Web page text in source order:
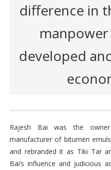
difference in
developed
Rajesh Bai was the
manufacturer of bitumen
and rebranded it as Tiki Tar
Bai’s influence and judicious